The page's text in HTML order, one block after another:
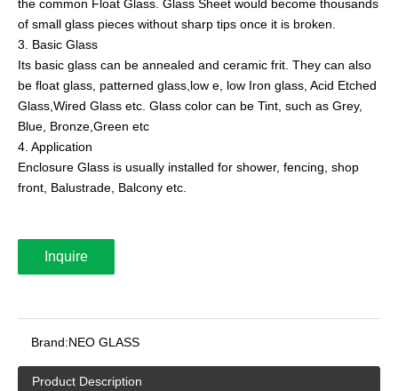
the common Float Glass. Glass Sheet would become thousands
of small glass pieces without sharp tips once it is broken.
3. Basic Glass
Its basic glass can be annealed and ceramic frit. They can also
be float glass, patterned glass,low e, low Iron glass, Acid Etched
Glass,Wired Glass etc. Glass color can be Tint, such as Grey,
Blue, Bronze,Green etc
4. Application
Enclosure Glass is usually installed for shower, fencing, shop
front, Balustrade, Balcony etc.
Inquire
Brand:NEO GLASS
Product Description